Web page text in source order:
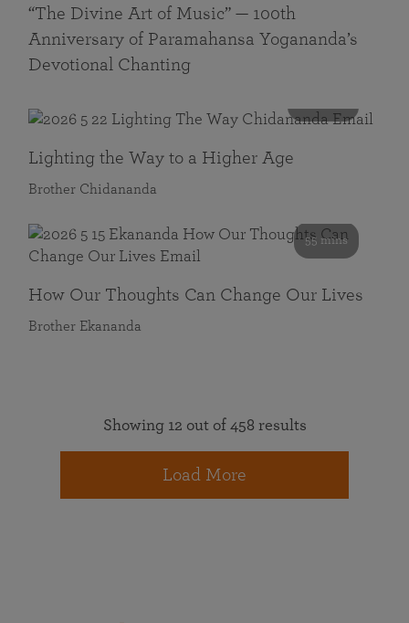
“The Divine Art of Music” — 100th
Anniversary of Paramahansa Yogananda’s
Devotional Chanting
Lighting the Way to a Higher Age
Brother Chidananda
55 mins
How Our Thoughts Can Change Our Lives
Brother Ekananda
Showing 12 out of 458 results
Load More